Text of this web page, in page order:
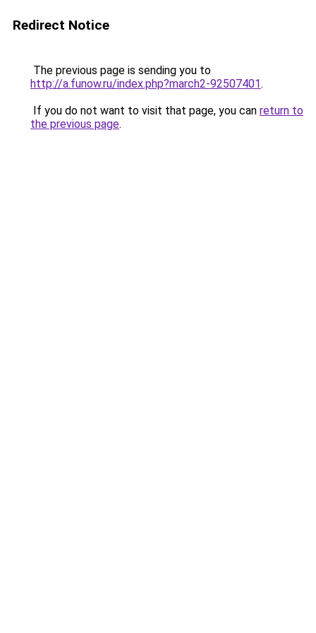
Redirect Notice
The previous page is sending you to
http://a.funow.ru/index.php?march2-92507401.
If you do not want to visit that page, you can return to
the previous page.